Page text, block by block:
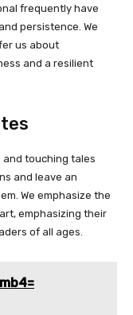
frequently have
persistence. We
us about
and a resilient
touching tales
and leave an
We emphasize the
emphasizing their
of all ages.